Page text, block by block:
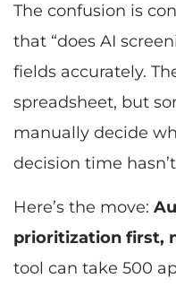
The confusion is
that “does AI
fields accurately.
spreadsheet, but
manually decide
decision time
Here’s the move:
prioritization first,
tool can take 500